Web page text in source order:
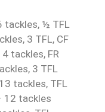
tackles, ½ TFL
3 TFL, CF
tackles, FR
3 TFL
tackles, TFL
12 tackles